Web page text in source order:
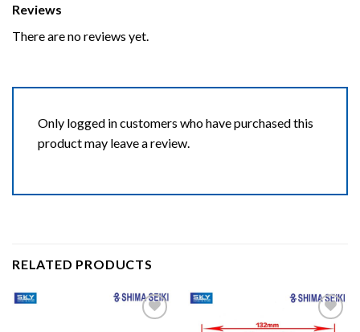
Reviews
There are no reviews yet.
Only logged in customers who have purchased this
product may leave a review.
RELATED PRODUCTS